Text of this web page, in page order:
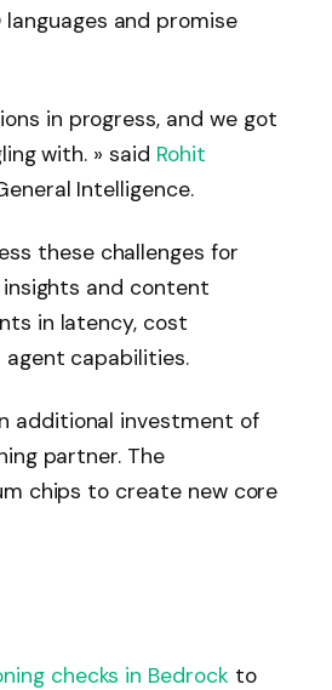
​​and promise
in progress, and we got
with. »said Rohit
Intelligence.
these challenges for
and content
in latency, cost
agent capabilities.
additional investment of
partner. The
chips to create new core
checks in Bedrock to